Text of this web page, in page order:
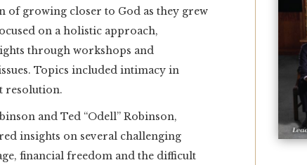
of growing closer to God as they grew
on a holistic approach,
through workshops and
Topics included intimacy in
resolution.
and Ted “Odell” Robinson,
insights on several challenging
financial freedom and the difficult